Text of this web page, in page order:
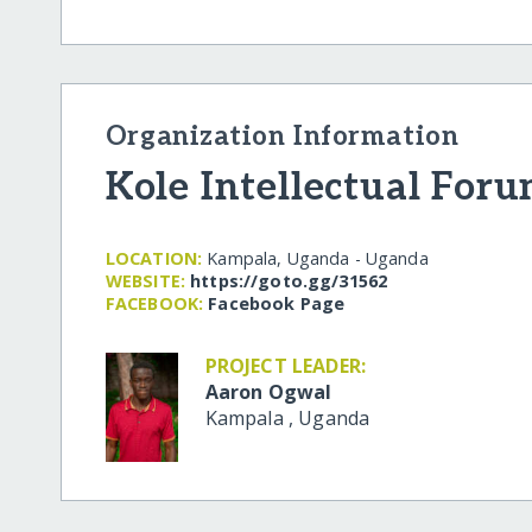
Organization Information
Kole Intellectual
LOCATION: Kampala, Uganda - Uganda
WEBSITE: https:/​/​goto.gg/​31562
FACEBOOK: Facebook Page
PROJECT LEADER:
Aaron Ogwal
Kampala , Uganda